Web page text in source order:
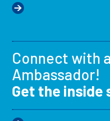
Connect with
Ambassador!
Get the inside